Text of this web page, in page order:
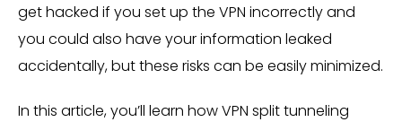
get hacked if you set up the VPN incorrectly and
you could also have your information leaked
accidentally, but these risks can be easily minimized.
In this article, you’ll learn how VPN split tunneling